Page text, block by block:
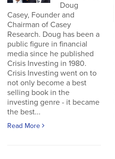
Doug
Casey, Founder and
Chairman of Casey
Research. Doug has been a
public figure in financial
media since he published
Crisis Investing in 1980.
Crisis Investing went on to
not only become a best
selling book in the
investing genre - it became
the best...
Read More